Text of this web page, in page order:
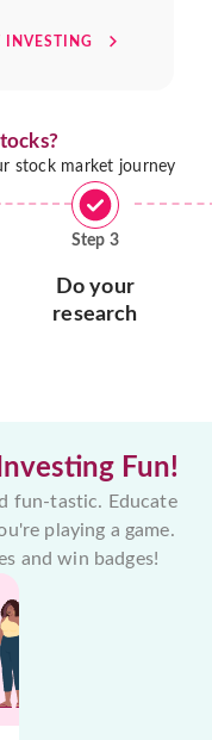
INVESTING
stock market journey
Step 3
Do your
research
Investing Fun!
fun-tastic. Educate
playing a game.
and win badges!